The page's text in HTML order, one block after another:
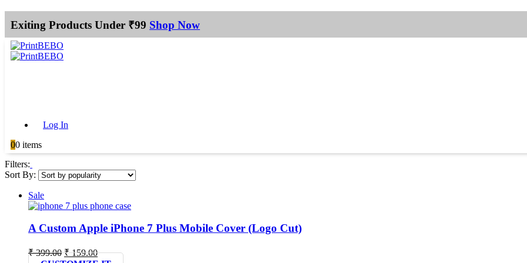
Exiting Products Under ₹99 Shop Now
Log In
00 items
Filters:
Sort By:
Sale
A Custom Apple iPhone 7 Plus Mobile Cover (Logo Cut)
₹399.00Original
₹159.00Current